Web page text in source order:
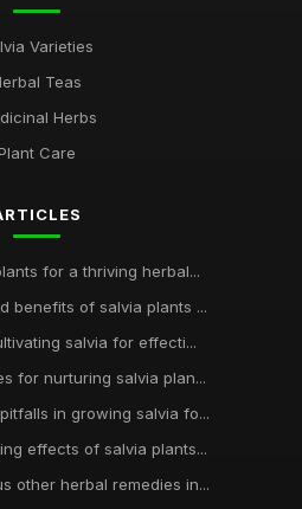
Varieties
Teas
Herbs
Care
for a thriving herbal...
benefits of salvia plants ...
salvia for effecti...
for nurturing salvia plan...
in growing salvia fo...
effects of salvia plants...
other herbal remedies in...